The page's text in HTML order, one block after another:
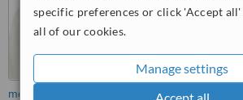
specific preferences or click 'Accept
all of our cookies.
Manage settings
more